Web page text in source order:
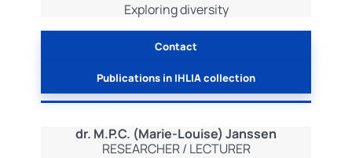
Exploring diversity
Contact
Publications in IHLIA collection
dr. M.P.C. (Marie-Louise) Janssen
RESEARCHER / LECTURER